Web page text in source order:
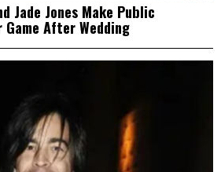
Jade Jones Make Public
After Wedding